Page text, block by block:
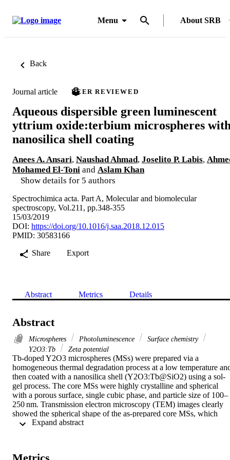
Menu About SRB
Back
Journal article PEER REVIEWED
Aqueous dispersible green luminescent
yttrium oxide:terbium microspheres
nanosilica shell coating
Anees A. Ansari, Naushad Ahmad, Joselito P. Labis,
Mohamed El-Toni and Aslam Khan
Show details for 5 authors
Spectrochimica acta. Part A, Molecular and biomolecular
spectroscopy, Vol.211, pp.348-355
15/03/2019
DOI: https://doi.org/10.1016/j.saa.2018.12.015
PMID: 30583166
Share
Export
Abstract Metrics Details
Abstract
Microspheres Photoluminescence
Surface chemistry
Y2O3:Tb
Zeta potential
Tb-doped Y2O3 microspheres (MSs) were prepared via a
homogeneous thermal degradation process at a low temperature
then coated with a nanosilica shell (Y2O3:Tb@SiO2) using a sol-
gel process. The core MSs were highly crystalline and spherical
with a porous surface, single cubic phase, and particle size of 100–
250 nm. Transmission electron microscopy (TEM) images clearly
showed the spherical shape of the as-prepared core MSs, which
were fully covered with a thick and mesoporous nanosilica shell.